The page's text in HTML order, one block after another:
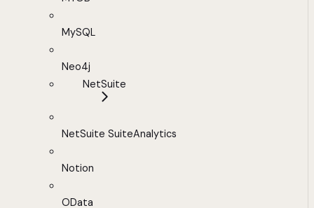
MySQL
Neo4j
NetSuite
NetSuite SuiteAnalytics
Notion
OData